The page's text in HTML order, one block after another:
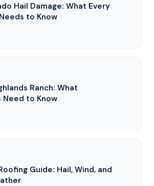
Hail Damage: What Every
to Know
Ranch: What
Need to Know
Guide: Hail, Wind, and